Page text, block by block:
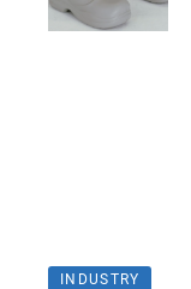
INDUSTRY